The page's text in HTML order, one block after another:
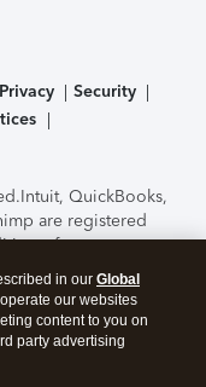
Privacy
Security
Intuit, QuickBooks,
are registered
features,
to change
TurboTax Online
Security.By
to theTerms of Use
in our Global
our websites
content to you on
party advertising